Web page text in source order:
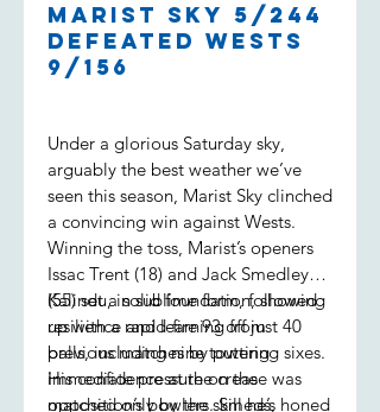
Marist Sky 5/244
defeated Wests
9/156
Under a glorious Saturday sky,
arguably the best weather we’ve
seen this season, Marist Sky clinched
a convincing win against Wests.
Winning the toss, Marist’s openers
Issac Trent (18) and Jack Smedley
(55) set a solid foundation, showing
resilience and learning from
previous matches by putting
immediate pressure on the
opposition’s bowlers. Smeds,
Kalindu, in sublime form, followed
up with a rapid-fire 93 off just 40
balls, including nine towering sixes.
His confidence at the crease was
matched only by the skill he’s honed